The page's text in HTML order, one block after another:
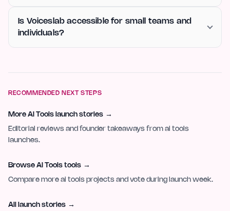
Is Voiceslab accessible for small teams and
individuals?
RECOMMENDED NEXT STEPS
More AI Tools launch stories →
Editorial reviews and founder takeaways from ai tools
launches.
Browse AI Tools tools →
Compare more ai tools projects and vote during launch week.
All launch stories →